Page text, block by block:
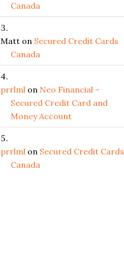
Canada
Matt on Secured Credit Cards
Canada
prrlml on Neo Financial –
Secured Credit Card and
Money Account
prrlml on Secured Credit Cards
Canada